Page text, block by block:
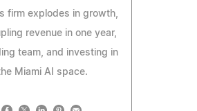
firm explodes in growth,
revenue in one year,
team, and investing in
Miami AI space.